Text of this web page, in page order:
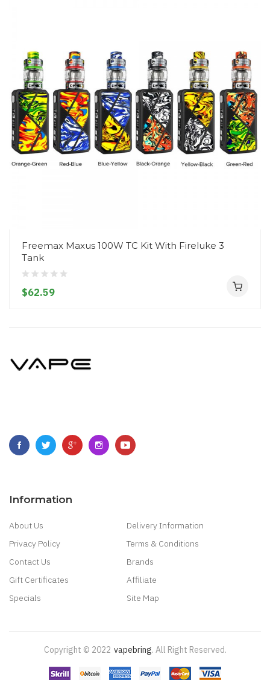
Freemax Maxus 100W TC Kit With Fireluke 3
Tank
$62.59
Information
About Us
Delivery Information
Privacy Policy
Terms & Conditions
Contact Us
Brands
Gift Certificates
Affiliate
Specials
Site Map
Copyright © 2022 Vapebring. All Right Reserved.